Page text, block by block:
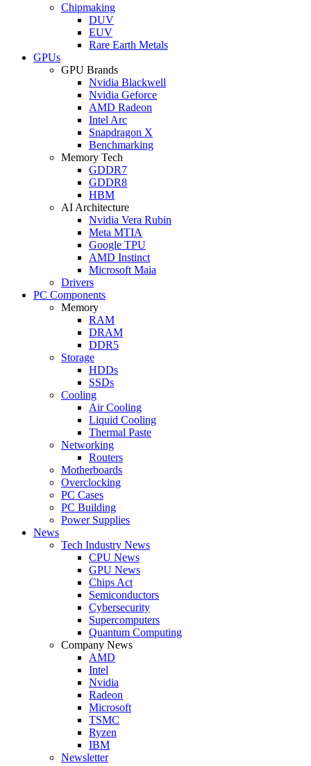
Chipmaking
DUV
EUV
Rare Earth Metals
GPUs
GPU Brands
Nvidia Blackwell
Nvidia Geforce
AMD Radeon
Intel Arc
Snapdragon X
Benchmarking
Memory Tech
GDDR7
GDDR8
HBM
AI Architecture
Nvidia Vera Rubin
Meta MTIA
Google TPU
AMD Instinct
Microsoft Maia
Drivers
PC Components
Memory
RAM
DRAM
DDR5
Storage
HDDs
SSDs
Cooling
Air Cooling
Liquid Cooling
Thermal Paste
Networking
Routers
Motherboards
Overclocking
PC Cases
PC Building
Power Supplies
News
Tech Industry News
CPU News
GPU News
Chips Act
Semiconductors
Cybersecurity
Supercomputers
Quantum Computing
Company News
AMD
Intel
Nvidia
Radeon
Microsoft
TSMC
Ryzen
IBM
Newsletter